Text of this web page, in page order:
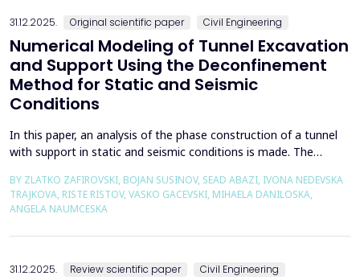
31.12.2025. Original scientific paper Civil Engineering
Numerical Modeling of Tunnel Excavation
and Support Using the Deconfinement
Method for Static and Seismic
Conditions
In this paper, an analysis of the phase construction of a tunnel
with support in static and seismic conditions is made. The
numerical modelling. A parametric analysis of the excavation
using the deconfinement method (1-&szlig;) was made on an
BY ZLATKO ZAFIROVSKI, BOJAN SUSINOV, SEAD ABAZI, IVONA NEDEVSKA
TRAJKOVA, RISTE RISTOV, VASKO GACEVSKI, MIHAELA DANILOSKA,
ANGELA NAUMCESKA
31.12.2025. Review scientific paper Civil Engineering